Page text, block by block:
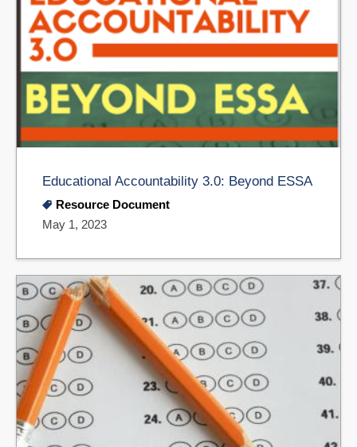
Educational Accountability 3.0: Beyond ESSA
Resource Document
May 1, 2023